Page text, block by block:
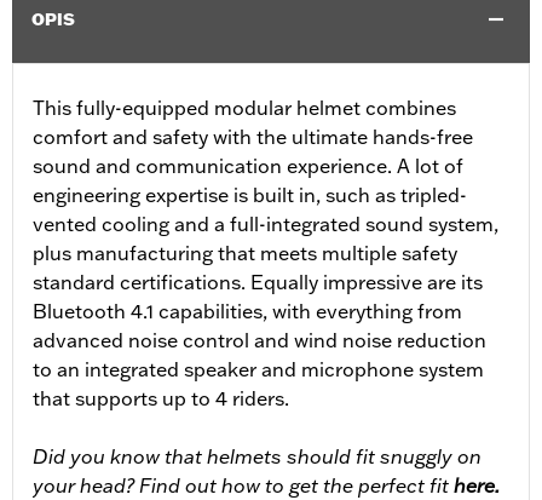
OPIS
This fully-equipped modular helmet combines
comfort and safety with the ultimate hands-free
sound and communication experience. A lot of
engineering expertise is built in, such as tripled-
vented cooling and a full-integrated sound system,
plus manufacturing that meets multiple safety
standard certifications. Equally impressive are its
Bluetooth 4.1 capabilities, with everything from
advanced noise control and wind noise reduction
to an integrated speaker and microphone system
that supports up to 4 riders.
Did you know that helmets should fit snuggly on
your head? Find out how to get the perfect fit here.